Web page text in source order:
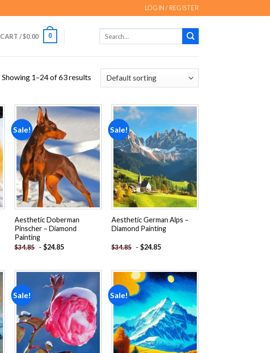
LOGIN / REGISTER
CART /$0.00 0
Showing 1–24 of 63 results
Sale!
Add to
wishlist
Aesthetic Doberman
Pinscher – Diamond
Painting
$34.85 - $24.85
Sale!
Add to
wishlist
Aesthetic German Alps –
Diamond Painting
$34.85 - $24.85
Sale!
Add to
wishlist
Sale!
Add to
wishlist